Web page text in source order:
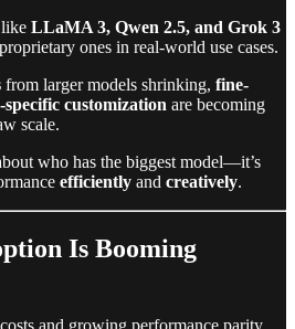
LLaMA 3, Qwen 2.5, and Grok 3
ones in real-world use cases.
from larger models shrinking, fine-
customization are becoming
scale.
who has the biggest model—it’s
efficiently and creatively.
Is Booming
and growing performance parity,